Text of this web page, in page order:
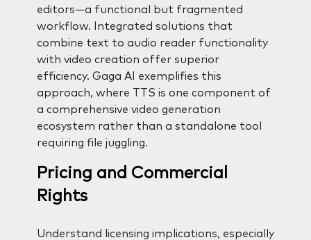
editors—a functional but fragmented
workflow. Integrated solutions that
combine text to audio reader functionality
with video creation offer superior
efficiency. Gaga AI exemplifies this
approach, where TTS is one component of
a comprehensive video generation
ecosystem rather than a standalone tool
requiring file juggling.
Pricing and Commercial
Rights
Understand licensing implications, especially